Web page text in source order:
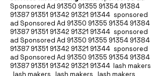
Sponsored Ad 91350 91355 91354 91384
91387 91351 91342 91321 91344 sponsored
ad Sponsored Ad 91350 91355 91354 91384
91387 91351 91342 91321 91344 sponsored
ad Sponsored Ad 91350 91355 91354 91384
91387 91351 91342 91321 91344 sponsored
ad Sponsored Ad 91350 91355 91354 91384
91387 91351 91342 91321 91344 lash makers